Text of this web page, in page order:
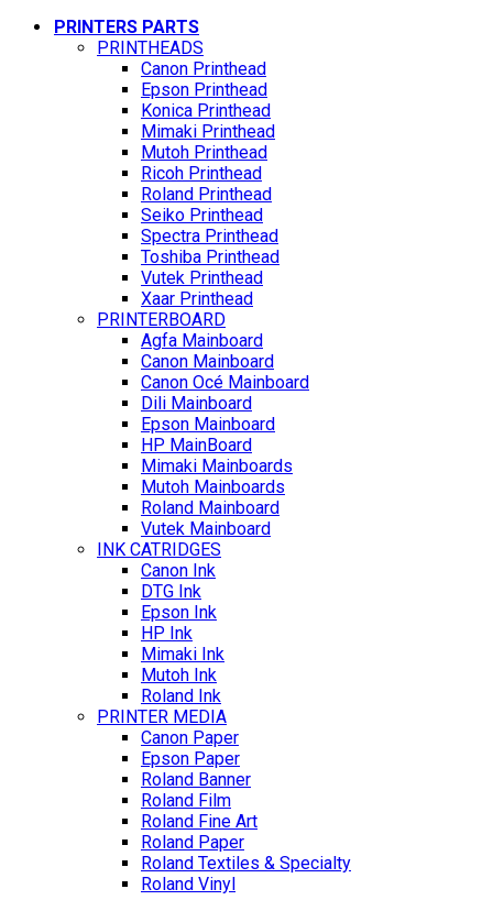
PRINTERS PARTS
PRINTHEADS
Canon Printhead
Epson Printhead
Konica Printhead
Mimaki Printhead
Mutoh Printhead
Ricoh Printhead
Roland Printhead
Seiko Printhead
Spectra Printhead
Toshiba Printhead
Vutek Printhead
Xaar Printhead
PRINTERBOARD
Agfa Mainboard
Canon Mainboard
Canon Océ Mainboard
Dili Mainboard
Epson Mainboard
HP MainBoard
Mimaki Mainboards
Mutoh Mainboards
Roland Mainboard
Vutek Mainboard
INK CATRIDGES
Canon Ink
DTG Ink
Epson Ink
HP Ink
Mimaki Ink
Mutoh Ink
Roland Ink
PRINTER MEDIA
Canon Paper
Epson Paper
Roland Banner
Roland Film
Roland Fine Art
Roland Paper
Roland Textiles & Specialty
Roland Vinyl